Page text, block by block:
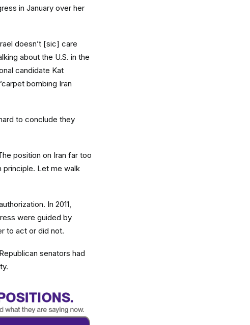
in January over her
doesn’t [sic] care
about the U.S. in the
candidate Kat
bombing Iran
to conclude they
position on Iran far too
principle. Let me walk
In 2011,
were guided by
to act or did not.
senators had